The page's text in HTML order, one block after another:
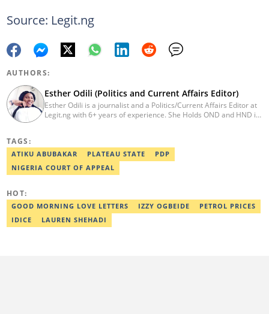
Source: Legit.ng
AUTHORS:
Esther Odili (Politics and Current Affairs Editor)
Esther Odili is a journalist and a Politics/Current Affairs Editor at
Legit.ng with 6+ years of experience. She Holds OND and HND in
with other reputable media houses, such as the New Telegraph
newspaper and Galaxy Television. In 2024, Esther obtained a
certificate in advanced digital reporting from the Google News
TAGS:
ATIKU ABUBAKAR PLATEAU STATE
PDP
NIGERIA COURT OF APPEAL
HOT:
GOOD MORNING LOVE LETTERS IZZY OGBEIDE
PETROL PRICES
IDICE
LAUREN SHEHADI